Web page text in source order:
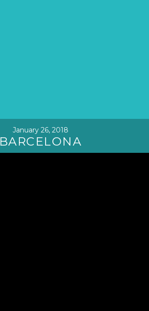
January 26, 2018
BARCELONA